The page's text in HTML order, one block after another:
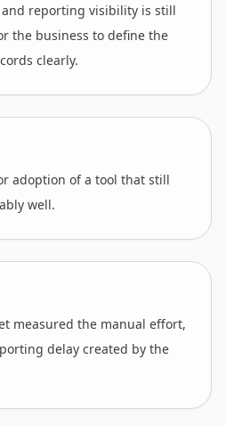
reporting visibility is still
the business to define the
clearly.
adoption of a tool that still
well.
measured the manual effort,
delay created by the